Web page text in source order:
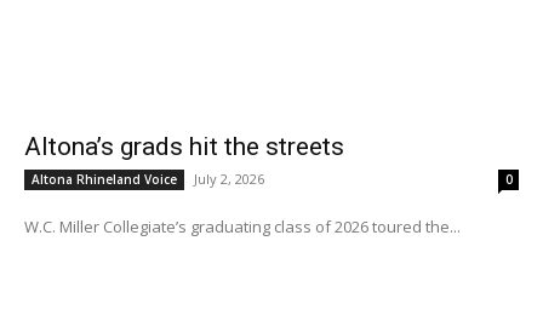
Altona’s grads hit the streets
Altona Rhineland Voice July 2, 2026 0
W.C. Miller Collegiate’s graduating class of 2026 toured the...